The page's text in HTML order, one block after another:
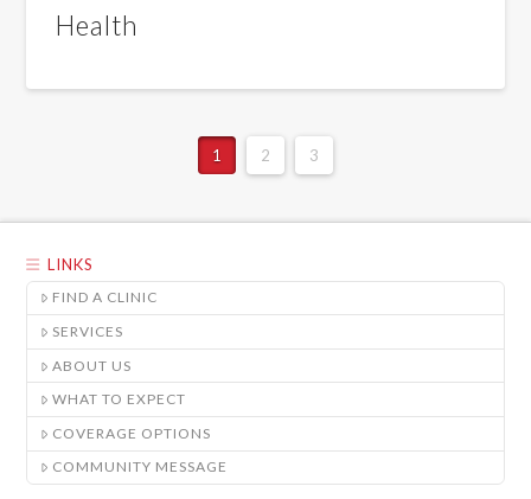
Health
1 2 3
LINKS
FIND A CLINIC
SERVICES
ABOUT US
WHAT TO EXPECT
COVERAGE OPTIONS
COMMUNITY MESSAGE